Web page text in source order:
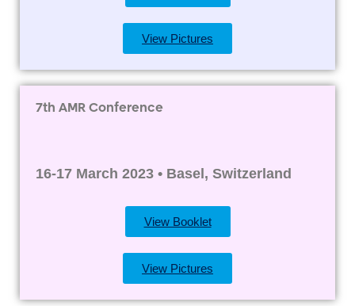
View Pictures
7th AMR Conference
16-17 March 2023 • Basel, Switzerland
View Booklet
View Pictures